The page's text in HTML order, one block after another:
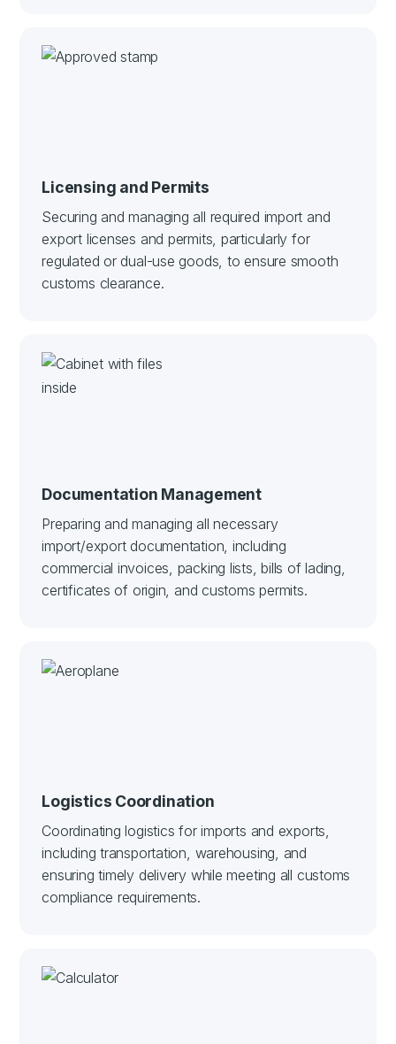
Licensing and Permits
Securing and managing all required import and
export licenses and permits, particularly for
regulated or dual-use goods, to ensure smooth
customs clearance.
Documentation Management
Preparing and managing all necessary
import/export documentation, including
commercial invoices, packing lists, bills of lading,
certificates of origin, and customs permits.
Logistics Coordination
Coordinating logistics for imports and exports,
including transportation, warehousing, and
ensuring timely delivery while meeting all customs
compliance requirements.